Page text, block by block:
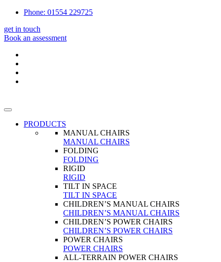
Phone: 01554 229725
get in touch
Book an assessment
PRODUCTS
MANUAL CHAIRS
MANUAL CHAIRS
FOLDING
FOLDING
RIGID
RIGID
TILT IN SPACE
TILT IN SPACE
CHILDREN’S MANUAL CHAIRS
CHILDREN’S MANUAL CHAIRS
CHILDREN’S POWER CHAIRS
CHILDREN’S POWER CHAIRS
POWER CHAIRS
POWER CHAIRS
ALL-TERRAIN POWER CHAIRS